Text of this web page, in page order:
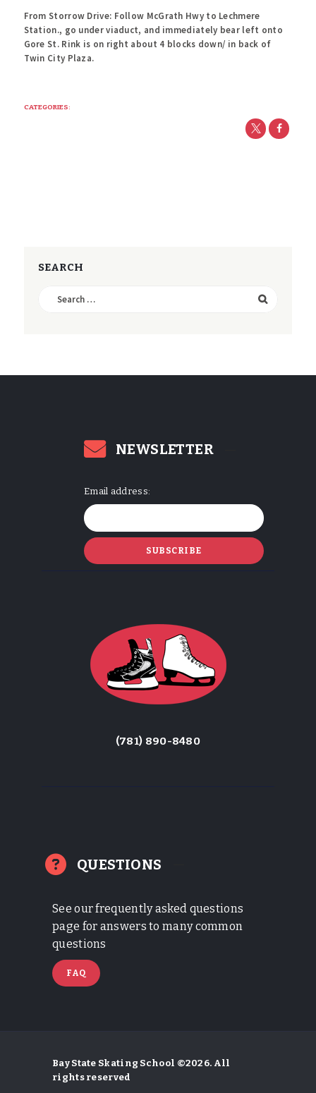
From Storrow Drive: Follow McGrath Hwy to Lechmere
Station., go under viaduct, and immediately bear left onto
Gore St. Rink is on right about 4 blocks down/ in back of
Twin City Plaza.
CATEGORIES:
SEARCH
NEWSLETTER
Email address:
(781) 890-8480
QUESTIONS
See our frequently asked questions
page for answers to many common
questions
FAQ
Bay State Skating School ©2026. All
rights reserved